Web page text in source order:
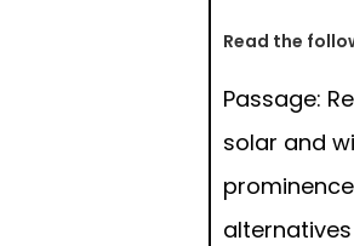
Read the
Passage:
solar and